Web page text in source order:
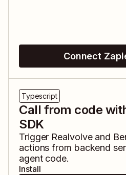
Connect
Typescript
Call from code
SDK
Trigger Realvolveand
actions from backend
agent code.
Install